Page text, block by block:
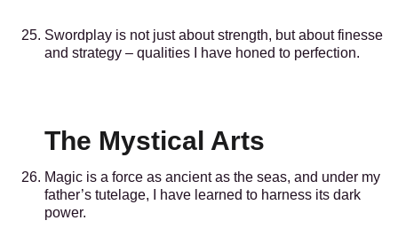
Swordplay is not just about strength, but about finesse
and strategy – qualities I have honed to perfection.
The Mystical Arts
Magic is a force as ancient as the seas, and under my
father’s tutelage, I have learned to harness its dark
power.